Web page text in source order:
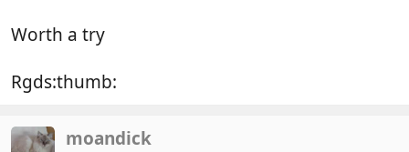
Worth a try
Rgds:thumb:
moandick